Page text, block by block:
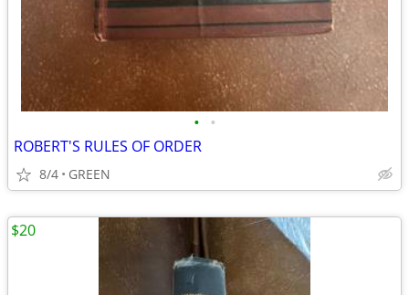
• •
ROBERT'S RULES OF ORDER
8/4 GREEN
$20